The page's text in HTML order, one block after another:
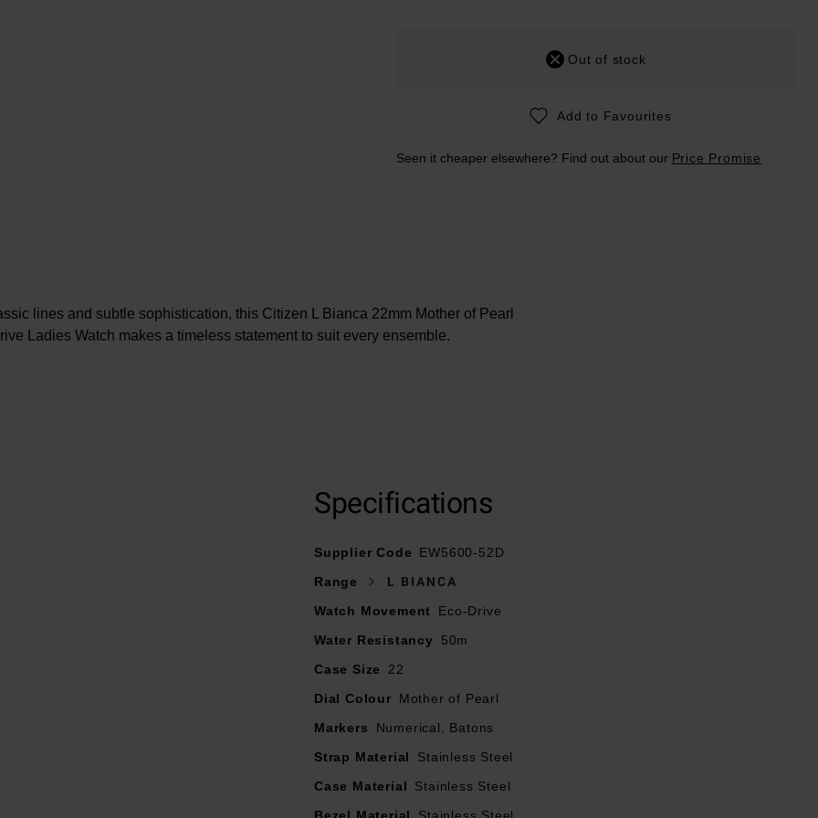
Out of stock
Add to Favourites
Seen it cheaper elsewhere? Find out about our Price Promise
lines and subtle sophistication, this Citizen L Bianca 22mm Mother of Pearl
Ladies Watch makes a timeless statement to suit every ensemble.
22mm stainless steel case with 50m water resistance
of pearl dial with alternating applied and printed markers and blue hands
light with Citizen’s proprietary Eco-Drive technology that never needs a battery
Specifications
Supplier Code
EW5600-52D
Range
L BIANCA
Watch Movement
Eco-Drive
Water Resistancy
50m
Case Size
22
Dial Colour
Mother of Pearl
Markers
Numerical, Batons
Strap Material
Stainless Steel
Case Material
Stainless Steel